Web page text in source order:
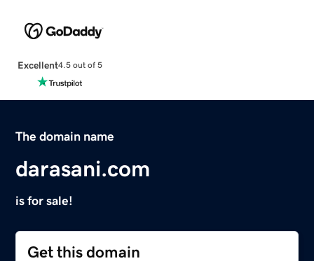
Excellent4.5 out of 5
The domain name
darasani.com
is for sale!
Get this domain